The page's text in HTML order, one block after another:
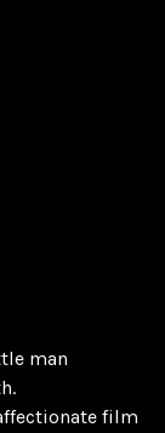
man
film